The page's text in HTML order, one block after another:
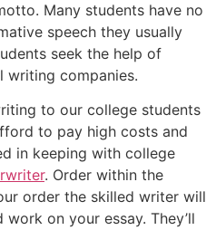
Many students have no
speech they usually
seek the help of
writing companies.
to our college students
to pay high costs and
in keeping with college
. Order within the
order the skilled writer will
on your essay. They’ll